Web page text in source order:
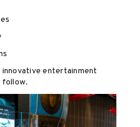
innovative entertainment
follow.